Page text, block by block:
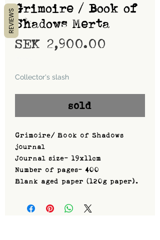
Grimoire / Book of
Shadows Merta
SEK 2,900.00
Collector's slash
sold
Grimoire/ Book of Shadows
journal
Journal size- 19x11cm
Number of pages- 400
Blank aged paper (120g paper).
REVIEWS